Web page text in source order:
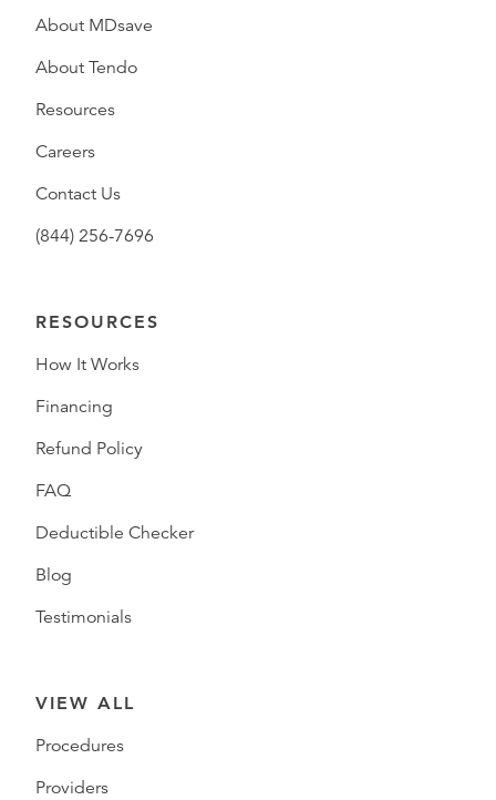
About MDsave
About Tendo
Resources
Careers
Contact Us
(844) 256-7696
RESOURCES
How It Works
Financing
Refund Policy
FAQ
Deductible Checker
Blog
Testimonials
VIEW ALL
Procedures
Providers